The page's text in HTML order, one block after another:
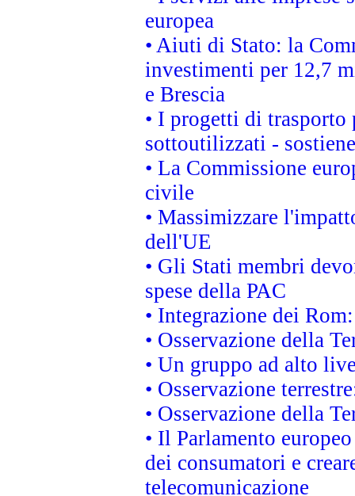
europea
• Aiuti di Stato: la
investimenti per 12,7
e Brescia
• I progetti di
sottoutilizzati -
• La Commissione
civile
• Massimizzare
dell'UE
• Gli Stati membri
spese della PAC
• Integrazione dei
• Osservazione della
• Un gruppo ad alto
• Osservazione
• Osservazione della
• Il Parlamento
dei consumatori e
telecomunicazione